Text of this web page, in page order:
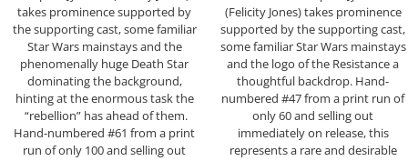
takes prominence supported by
the supporting cast, some familiar
Star Wars mainstays and the
phenomenally huge Death Star
dominating the background,
hinting at the enormous task the
“rebellion” has ahead of them.
Hand-numbered #61 from a print
run of only 100 and selling out
(Felicity Jones) takes prominence
supported by the supporting cast,
some familiar Star Wars mainstays
and the logo of the Resistance a
thoughtful backdrop. Hand-
numbered #47 from a print run of
only 60 and selling out
immediately on release, this
represents a rare and desirable